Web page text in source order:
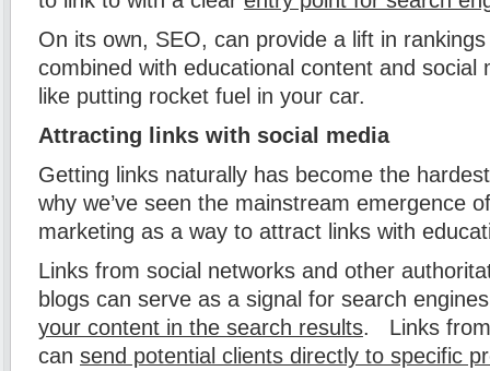
On its own, SEO, can provide a lift in
combined with educational content and social
like putting rocket fuel in your car.
Attracting links with social media
Getting links naturally has become the
why we’ve seen the mainstream emergence
marketing as a way to attract links with
Links from social networks and other
blogs can serve as a signal for search
your content in the search results. Links from
can send potential clients directly to specific